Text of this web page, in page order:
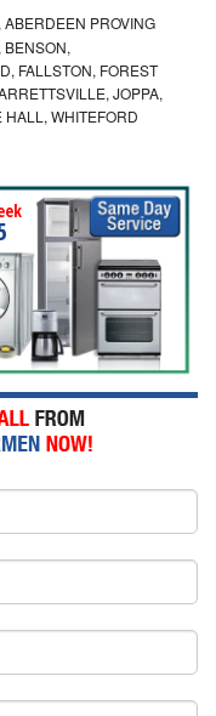
PROVING
BENSON,
FALLSTON, FOREST
JOPPA,
HALL, WHITEFORD